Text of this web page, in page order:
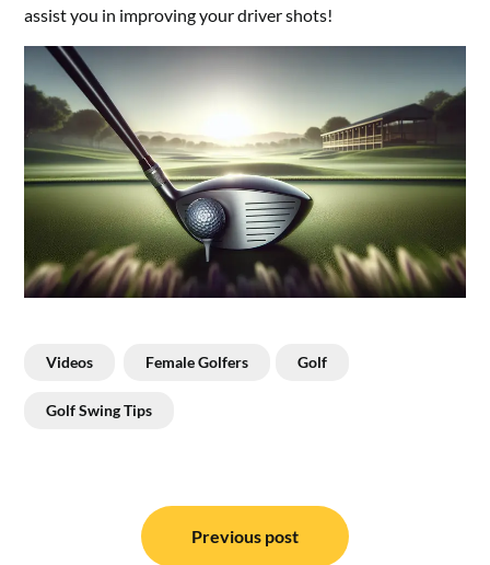
assist you in improving your driver shots!
Videos Female Golfers Golf
Golf Swing Tips
navigation
Previous post